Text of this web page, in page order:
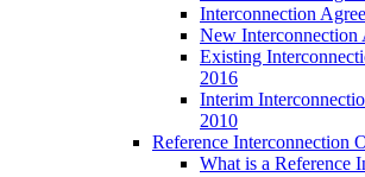
Interconnection
New Interconnection
Existing
2016
Interim
2010
Reference Interconnection
What is a Reference